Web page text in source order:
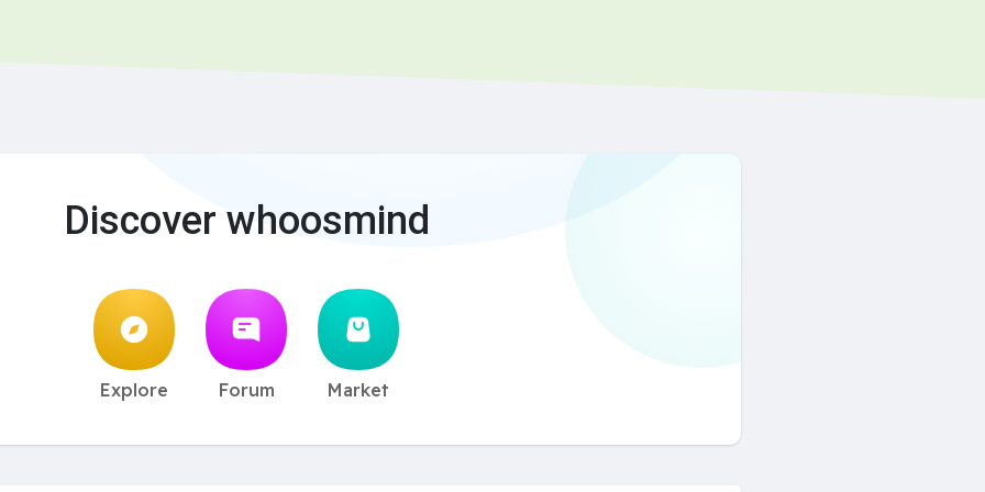
Discover whoosmind
Explore Forum Market